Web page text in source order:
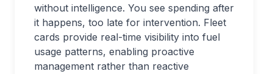
without intelligence. You see spending after
it happens, too late for intervention. Fleet
cards provide real-time visibility into fuel
usage patterns, enabling proactive
management rather than reactive